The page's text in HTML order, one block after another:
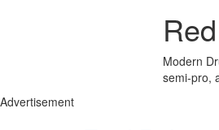
Modern
semi-pro,
Advertisement